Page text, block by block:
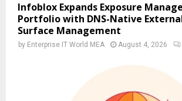
Infoblox Expands Exposure
Portfolio with DNS-Native
Surface Management
by Enterprise IT World MEA August 4, 2026